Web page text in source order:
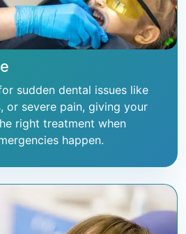
sudden dental issues like
or severe pain, giving your
right treatment when
happen.